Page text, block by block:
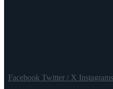
Facebook Twitter / X Instagrams